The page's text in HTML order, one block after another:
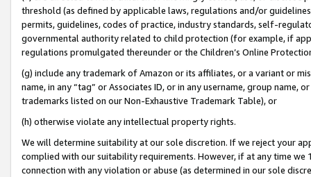
threshold (as defined by applicable laws, regulations and/or
permits, guidelines, codes of practice, industry standards, self-
governmental authority related to child protection (for example, if
regulations promulgated thereunder or the Children’s Online
(g) include any trademark of Amazon or its affiliates, or a variant or
name, in any “tag” or Associates ID, or in any username, group
trademarks listed on our Non-Exhaustive Trademark Table), or
(h) otherwise violate any intellectual property rights.
We will determine suitability at our sole discretion. If we reject your
complied with our suitability requirements. However, if at any time
connection with any violation or abuse (as determined in our sole